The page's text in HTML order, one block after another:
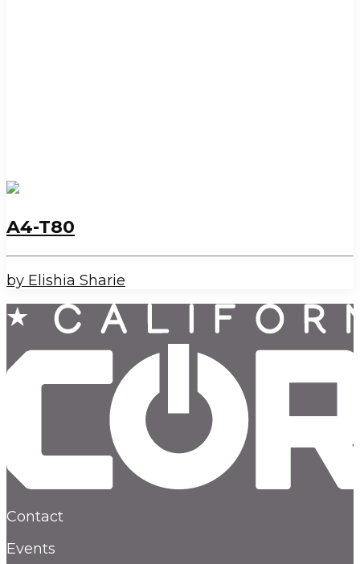
A4-T80
by Elishia Sharie
Contact
Events